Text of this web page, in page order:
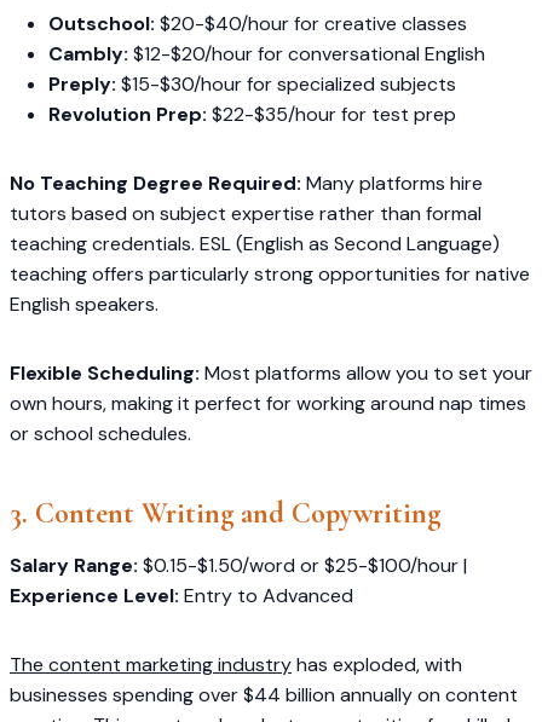
Outschool: $20-$40/hour for creative classes
Cambly: $12-$20/hour for conversational English
Preply: $15-$30/hour for specialized subjects
Revolution Prep: $22-$35/hour for test prep
No Teaching Degree Required: Many platforms hire
tutors based on subject expertise rather than formal
teaching credentials. ESL (English as Second Language)
teaching offers particularly strong opportunities for native
English speakers.
Flexible Scheduling: Most platforms allow you to set your
own hours, making it perfect for working around nap times
or school schedules.
3. Content Writing and Copywriting
Salary Range: $0.15-$1.50/word or $25-$100/hour |
Experience Level: Entry to Advanced
The content marketing industryhas exploded, with
businesses spending over $44 billion annually on content